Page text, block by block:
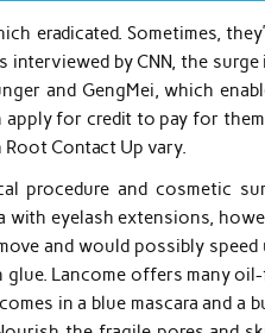
eradicated. Sometimes,
by CNN, the
and GengMei, which
apply for credit to pay for
Contact Up vary.
procedure and cosmetic
with eyelash extensions,
and would possibly
Lancome offers many
in a blue mascara and a